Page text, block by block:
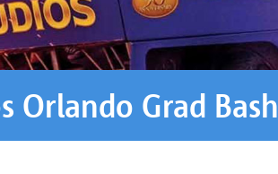
Orlando Grad Bash